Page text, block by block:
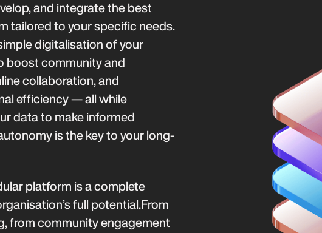
and integrate the best
tailored to your specific needs.
digitalisation of your
boost community and
collaboration, and
efficiency — all while
data to make informed
is the key to your long-
platform is a complete
full potential.From
from community engagement